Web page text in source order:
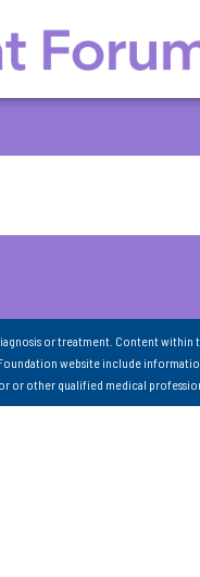
or treatment. Content within
website include
or other qualified medical